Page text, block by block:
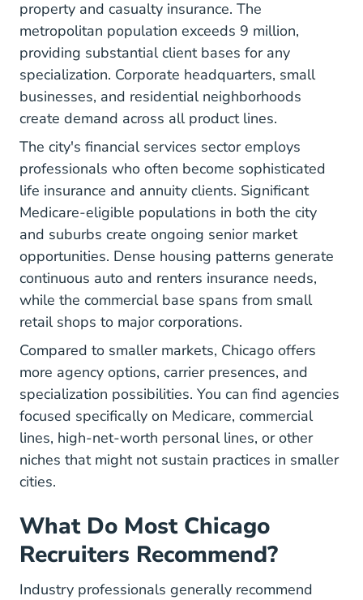
property and casualty insurance. The
metropolitan population exceeds 9 million,
providing substantial client bases for any
specialization. Corporate headquarters, small
businesses, and residential neighborhoods
create demand across all product lines.
The city's financial services sector employs
professionals who often become sophisticated
life insurance and annuity clients. Significant
Medicare-eligible populations in both the city
and suburbs create ongoing senior market
opportunities. Dense housing patterns generate
continuous auto and renters insurance needs,
while the commercial base spans from small
retail shops to major corporations.
Compared to smaller markets, Chicago offers
more agency options, carrier presences, and
specialization possibilities. You can find agencies
focused specifically on Medicare, commercial
lines, high-net-worth personal lines, or other
niches that might not sustain practices in smaller
cities.
What Do Most Chicago
Recruiters Recommend?
Industry professionals generally recommend